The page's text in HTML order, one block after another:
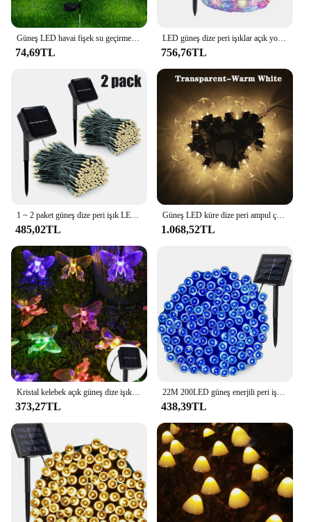
these eco-friendly, traditional lanterns that are sure
to delight both you and your customers.
Güneş LED havai fişek su geçirmez açık alan aydınlatması bahçe peri Garland 150/200 leds dize işıklar çim sokak noel dekorasyon
74,69TL
LED güneş dize peri işıklar açık yol Lamp lamba veranda su geçirmez noel düğün bahçe sokak işıkları 7M/12M/22M/32M
756,76TL
1 ~ 2 paket güneş dize peri işık LED su geçirmez açık 22M/32M Garland sokak lambası Festoon noel partisi bahçe dekor için
485,02TL
Güneş LED küre dize peri ampul çelenk sokak lambası G50 10LEDs 20LEDs 3m 5M açık bahçe tatil için yılbaşı dekoru
1.068,52TL
Kristal kelebek açık güneş dize işıklar 20/30/50/100 LED ışık 8 modu IP65 su geçirmez veranda çelenk sokak noel lamba
373,27TL
22M 200LED güneş enerjili peri işıklar noel sokak Garland Led dize şerit su geçirmez açık alan aydınlatması bahçe düğün lambası için
438,39TL